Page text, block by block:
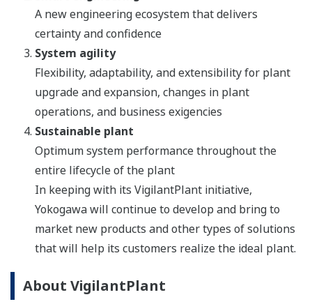
A new engineering ecosystem that delivers
certainty and confidence
System agility
Flexibility, adaptability, and extensibility for plant
upgrade and expansion, changes in plant
operations, and business exigencies
Sustainable plant
Optimum system performance throughout the
entire lifecycle of the plant
In keeping with its VigilantPlant initiative,
Yokogawa will continue to develop and bring to
market new products and other types of solutions
that will help its customers realize the ideal plant.
About VigilantPlant